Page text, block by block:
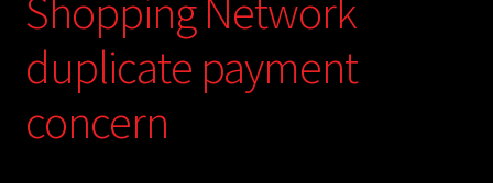
Store
Shopping Network
duplicate payment
concern